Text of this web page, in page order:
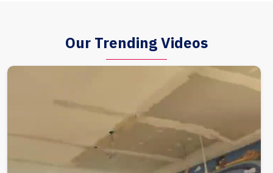
Our Trending Videos